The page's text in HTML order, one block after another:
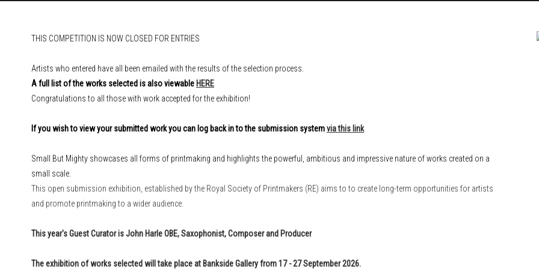
THIS COMPETITION IS NOW CLOSED FOR ENTRIES
Artists who entered have all been emailed with the results of the selection process.
A full list of the works selected is also viewable HERE
Congratulations to all those with work accepted for the exhibition!
If you wish to view your submitted work you can log back in to the submission systemvia this link
Small But Mighty showcases all forms of printmaking and highlights the powerful, ambitious and impressive nature of works created on a
small scale.
This open submission exhibition, established by the Royal Society of Printmakers (RE) aims to to create long-term opportunities for artists
and promote printmaking to a wider audience.
This year's Guest Curator is John Harle OBE, Saxophonist, Composer and Producer
The exhibition of works selected will take placeat Bankside Galleryfrom 17 - 27 September 2026.